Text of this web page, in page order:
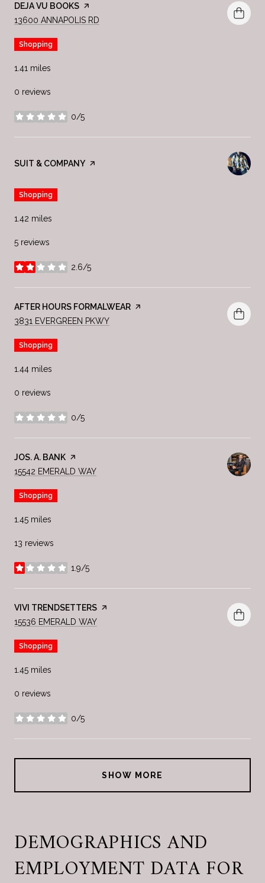
VISIT THE
DEJA VU BOOKS PAGE ON YELP
SEARCH
13600 ANNAPOLIS RD
Shopping
1.41 miles
0 reviews
0/5
stars
VISIT THE
SUIT & COMPANY PAGE ON YELP
Shopping
1.42 miles
5 reviews
2.6/5
stars
VISIT THE
AFTER HOURS FORMALWEAR PAGE ON YELP
SEARCH
3831 EVERGREEN PKWY
Shopping
1.44 miles
0 reviews
0/5
stars
VISIT THE
JOS. A. BANK PAGE ON YELP
SEARCH
15542 EMERALD WAY
Shopping
1.45 miles
13 reviews
1.9/5
stars
VISIT THE
VIVI TRENDSETTERS PAGE ON YELP
SEARCH
15536 EMERALD WAY
Shopping
1.45 miles
0 reviews
0/5
stars
SHOW MORE
DEMOGRAPHICS AND
EMPLOYMENT DATA FOR